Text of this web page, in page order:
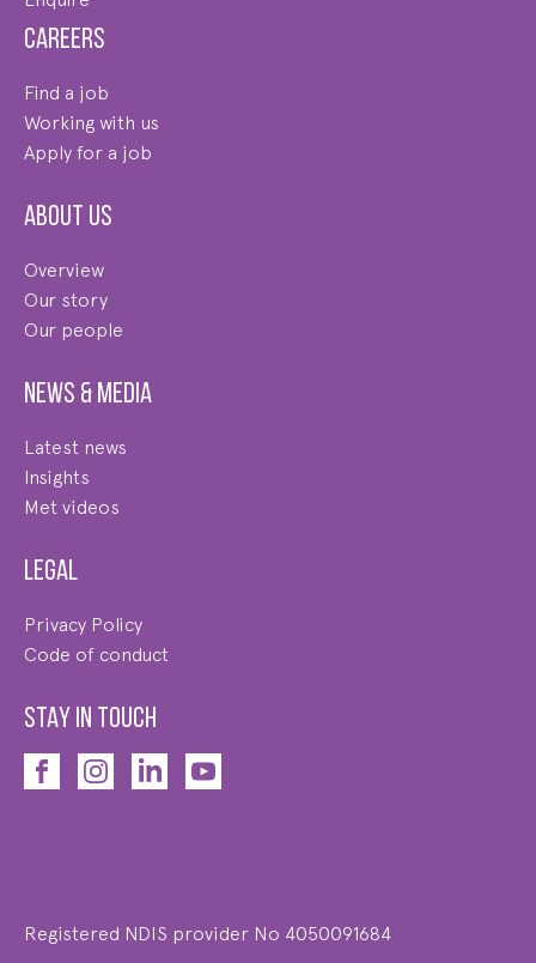
Careers
Find a job
Working with us
Apply for a job
About us
Overview
Our story
Our people
News & Media
Latest news
Insights
Met videos
Legal
Privacy Policy
Code of conduct
STAY IN TOUCH
Registered NDIS provider No 4050091684